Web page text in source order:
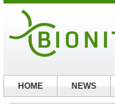
HOME NEWS